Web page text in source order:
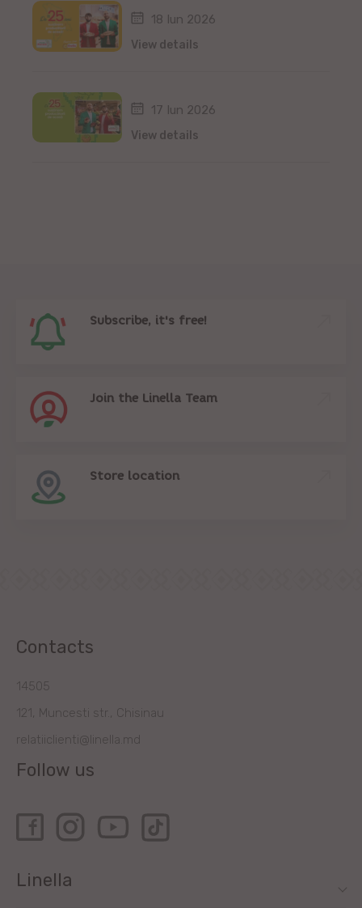
18 Iun 2026
View details
17 Iun 2026
View details
Subscribe, it's free!
Join the Linella Team
Store location
Contacts
14505
121, Muncesti str., Chisinau
relatiiclienti@linella.md
Follow us
Linella